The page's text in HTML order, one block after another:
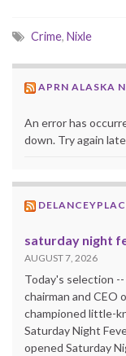
Crime, Nixle
APRN ALASKA
An error has
down. Try again
saturday night
AUGUST 7, 2026
Today's selection
chairman and CEO
championed little-
Saturday Night
opened Saturday